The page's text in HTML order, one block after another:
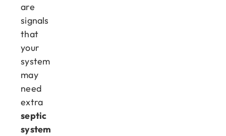
are
signals
that
your
system
may
need
extra
septic
system